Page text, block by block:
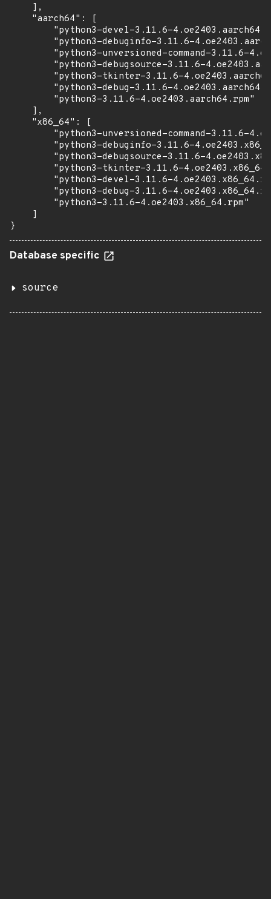
    ],
    "aarch64": [
"python3-devel-3.11.6-
"python3-debuginfo-3.11.6-
"python3-unversioned-command-3.11.6-
"python3-debugsource-3.11.6-
"python3-tkinter-3.11.6-
"python3-debug-3.11.6-
        "python3-3.11.6-4.oe2403.aarch64.rpm"
    ],
    "x86_64": [
"python3-unversioned-command-3.11.6-
"python3-debuginfo-3.11.6-
"python3-debugsource-3.11.6-
"python3-tkinter-3.11.6-
"python3-devel-3.11.6-
"python3-debug-3.11.6-
        "python3-3.11.6-4.oe2403.x86_64.rpm"
    ]
}
Database specific
source